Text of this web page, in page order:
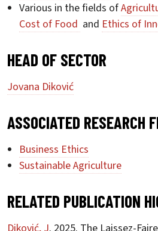
Various in the fields of
Cost of Food and Ethics of
HEAD OF SECTOR
Jovana Diković
ASSOCIATED RESEARCH
Business Ethics
Sustainable Agriculture
RELATED PUBLICATION